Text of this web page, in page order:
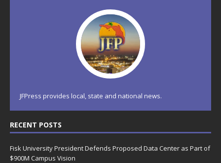
JFPress provides local, state and national news.
RECENT POSTS
Fisk University President Defends Proposed Data Center as Part of
$900M Campus Vision